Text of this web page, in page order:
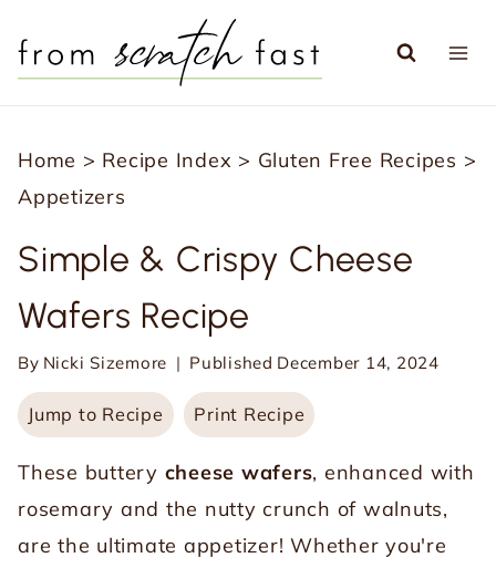
Home > Recipe Index > Gluten Free Recipes >
Appetizers
Simple & Crispy Cheese
Wafers Recipe
By Nicki Sizemore Published December 14, 2024
Jump to Recipe Print Recipe
These buttery cheese wafers, enhanced with
rosemary and the nutty crunch of walnuts,
are the ultimate appetizer! Whether you're